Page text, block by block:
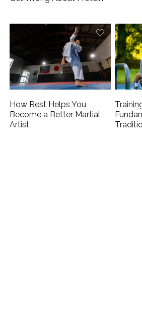
How Rest Helps You
Become a Better Martial
Artist